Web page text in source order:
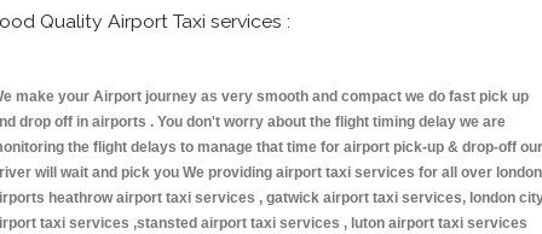
Quality Airport Taxi services :
make your Airport journey as very smooth and compact we do fast pick up
drop off in airports . You don't worry about the flight timing delay we are
the flight delays to manage that time for airport pick-up & drop-off our
will wait and pick you We providing airport taxi services for all over london
heathrow airport taxi services , gatwick airport taxi services, london
taxi services ,stansted airport taxi services , luton airport taxi services